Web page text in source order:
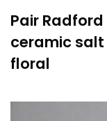
Pair
ceramic salt
floral